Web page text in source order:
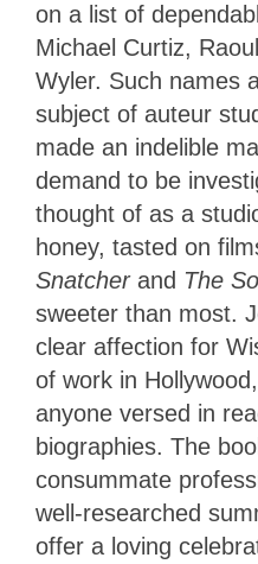
on a list of
Michael Curtiz,
Wyler. Such names
subject of auteur
made an indelible
demand to be
thought of as a
honey, tasted on
Snatcher and The
sweeter than most.
clear affection for
of work in
anyone versed in
biographies. The
consummate
well-researched
offer a loving